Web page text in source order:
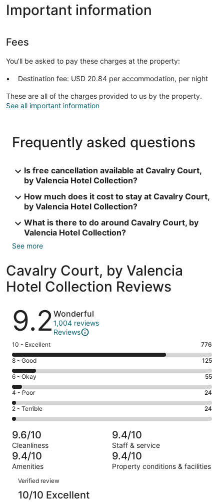
Important information
Fees
You'll be asked to pay these charges at the property:
Destination fee: USD 20.84 per accommodation, per night
These are all of the charges provided to us by the property.
See all important information
Frequently asked questions
Is free cancellation available at Cavalry Court,
by Valencia Hotel Collection?
How much does it cost to stay at Cavalry Court,
by Valencia Hotel Collection?
What is there to do around Cavalry Court, by
Valencia Hotel Collection?
See more
Cavalry Court, by Valencia
Hotel Collection Reviews
Reviews
9.2 Wonderful
1,004 reviews
Reviews
Rating
10
-
Excellent.
776
out
of
1004
10 - Excellent 776
Rating
8
-
Good.
125
out
of
1004
reviews
8 - Good 125
Rating
6
-
Okay.
55
of
1004
reviews
6 - Okay 55
Rating
4
-
Poor.
24
out
of
1004
4 - Poor 24
Rating
2
-
Terrible.
24
out
of
1004
reviews
2 - Terrible 24
9.6/10
Cleanliness
9.4/10
Staff & service
9.4/10
Amenities
9.4/10
Property conditions & facilities
Reviews
Verified review
10/10 Excellent